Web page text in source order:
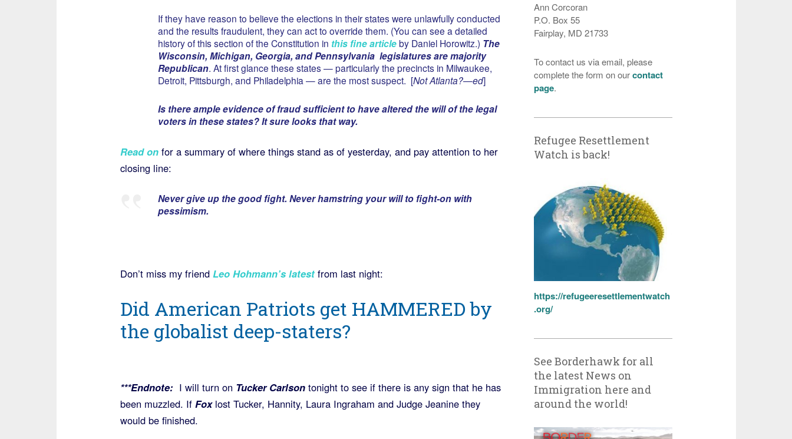
If they have reason to believe the elections in their states were unlawfully conducted
and the results fraudulent, they can act to override them. (You can see a detailed
history of this section of the Constitution in this fine article by Daniel Horowitz.) The
Wisconsin, Michigan, Georgia, and Pennsylvania legislatures are majority
Republican. At first glance these states — particularly the precincts in Milwaukee,
Detroit, Pittsburgh, and Philadelphia — are the most suspect. [Not Atlanta?—ed]
Is there ample evidence of fraud sufficient to have altered the will of the legal
voters in these states? It sure looks that way.
Read on for a summary of where things stand as of yesterday, and pay attention to her
closing line:
Never give up the good fight. Never hamstring your will to fight-on with
pessimism.
Don’t miss my friend Leo Hohmann’s latestfrom last night:
Did American Patriots get HAMMERED by
the globalist deep-staters?
***Endnote: I will turn on Tucker Carlsontonight to see if there is any sign that he has
been muzzled. If Foxlost Tucker, Hannity, Laura Ingraham and Judge Jeanine they
would be finished.
Ann Corcoran
P.O. Box 55
Fairplay, MD 21733
To contact us via email, please
complete the form on ourcontact
page.
Refugee Resettlement
Watch is back!
https://refugeeresettlementwatch
.org/
See Borderhawk for all
the latest News on
Immigration here and
around the world!